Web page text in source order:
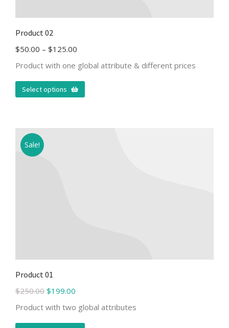
Product 02
$50.00 – $125.00
Product with one global attribute & different prices
Select options
Sale!
Product 01
$250.00 $199.00
Product with two global attributes